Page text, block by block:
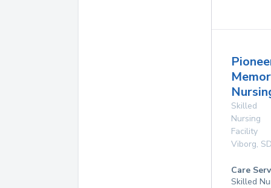
Skilled
Nursing
Facility
Viborg,
Care
Skilled